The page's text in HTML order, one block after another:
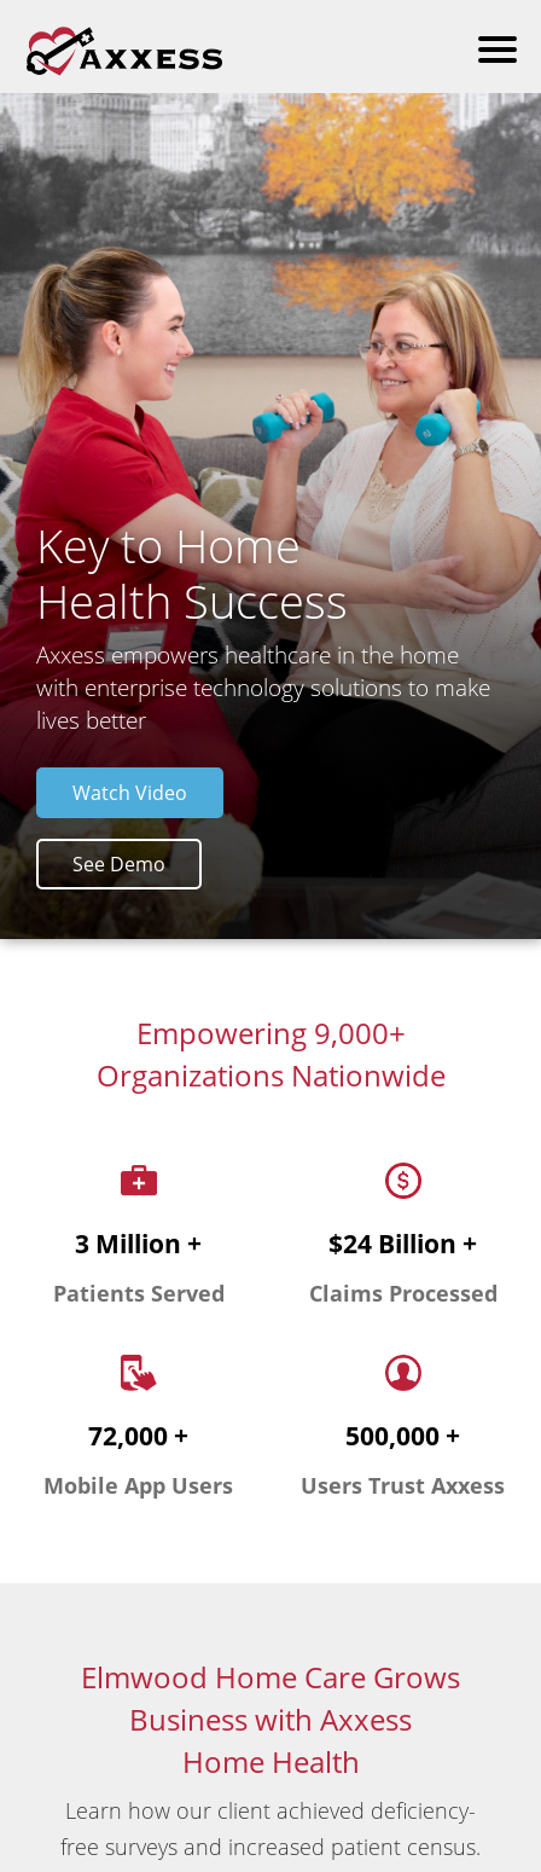
Key to Home
Health Success
Axxess empowers healthcare in the home
with enterprise technology solutions to make
lives better
Watch Video
See Demo
Empowering 9,000+
Organizations Nationwide
3 Million +
Patients Served
$24 Billion +
Claims Processed
72,000 +
Mobile App Users
500,000 +
Users Trust Axxess
Elmwood Home Care Grows
Business with Axxess
Home Health
Learn how our client achieved deficiency-
free surveys and increased patient census.